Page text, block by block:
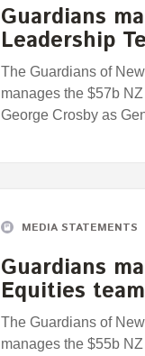
Guardians
Leadership
The Guardians of
manages the $57b
George Crosby as
MEDIA STATEMENTS
Guardians
Equities team
The Guardians of
manages the $55b